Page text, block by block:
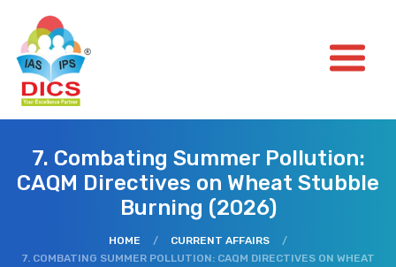
7. Combating Summer Pollution:
CAQM Directives on Wheat Stubble
Burning (2026)
HOME / CURRENT AFFAIRS
/
7. COMBATING SUMMER POLLUTION: CAQM DIRECTIVES ON WHEAT